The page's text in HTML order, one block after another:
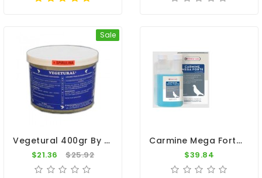
Sale
Vegetural 400gr By BelgaVet
$21.36 $25.92
Carmine Mega Forte - L-Carnitine By Oropharma - Versele Laga
$39.84